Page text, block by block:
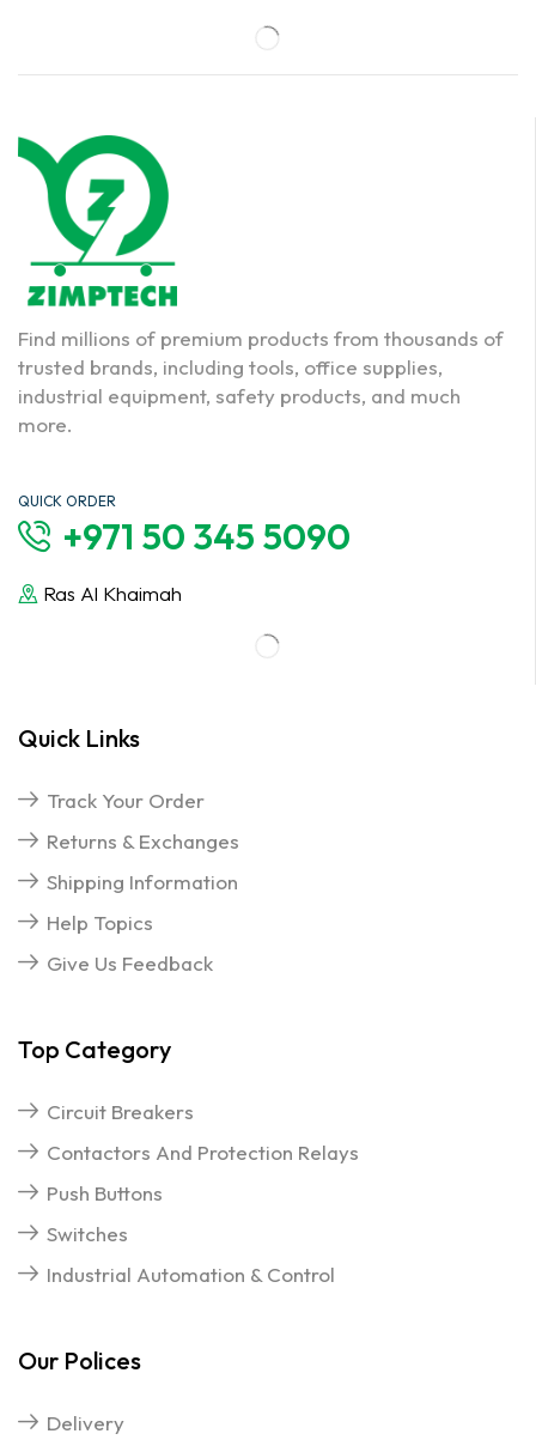
Find millions of premium products from thousands of
trusted brands, including tools, office supplies,
industrial equipment, safety products, and much
more.
QUICK ORDER
+971 50 345 5090
Ras Al Khaimah
Quick Links
Track Your Order
Returns & Exchanges
Shipping Information
Help Topics
Give Us Feedback
Top Category
Circuit Breakers
Contactors And Protection Relays
Push Buttons
Switches
Industrial Automation & Control
Our Polices
Delivery